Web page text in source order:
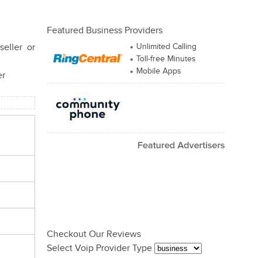
or
Featured Business Providers
Unlimited Calling
Toll-free Minutes
Mobile Apps
Checkout Our Reviews
Select Voip Provider Type